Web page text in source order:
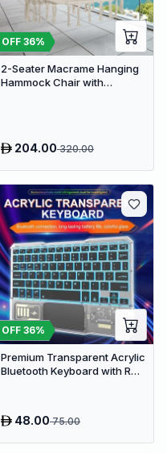
OFF 36%
2-Seater Macrame Hanging
Hammock Chair with
204.00320.00
OFF 36%
Premium Transparent Acrylic
Bluetooth Keyboard with RGB
48.0075.00